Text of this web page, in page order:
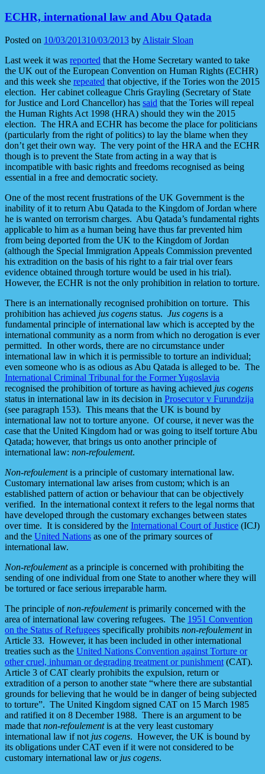
ECHR, international law and Abu Qatada
Posted on 10/03/201310/03/2013 by Alistair Sloan
Last week it was reported that the Home Secretary wanted to take
the UK out of the European Convention on Human Rights (ECHR)
and this week she repeated that objective, if the Tories won the 2015
election. Her cabinet colleague Chris Grayling (Secretary of State
for Justice and Lord Chancellor) has said that the Tories will repeal
the Human Rights Act 1998 (HRA) should they win the 2015
election. The HRA and ECHR has become the place for politicians
(particularly from the right of politics) to lay the blame when they
don’t get their own way. The very point of the HRA and the ECHR
though is to prevent the State from acting in a way that is
incompatible with basic rights and freedoms recognised as being
essential in a free and democratic society.
One of the most recent frustrations of the UK Government is the
inability of it to return Abu Qatada to the Kingdom of Jordan where
he is wanted on terrorism charges. Abu Qatada’s fundamental rights
applicable to him as a human being have thus far prevented him
from being deported from the UK to the Kingdom of Jordan
(although the Special Immigration Appeals Commission prevented
his extradition on the basis of his right to a fair trial over fears
evidence obtained through torture would be used in his trial).
However, the ECHR is not the only prohibition in relation to torture.
There is an internationally recognised prohibition on torture. This
prohibition has achieved jus cogens status. Jus cogens is a
fundamental principle of international law which is accepted by the
international community as a norm from which no derogation is ever
permitted. In other words, there are no circumstance under
international law in which it is permissible to torture an individual;
even someone who is as odious as Abu Qatada is alleged to be. The
International Criminal Tribunal for the Former Yugoslavia
recognised the prohibition of torture as having achieved jus cogens
status in international law in its decision in Prosecutor v Furundzija
(see paragraph 153). This means that the UK is bound by
international law not to torture anyone. Of course, it never was the
case that the United Kingdom had or was going to itself torture Abu
Qatada; however, that brings us onto another principle of
international law: non-refoulement.
Non-refoulementis a principle of customary international law.
Customary international law arises from custom; which is an
established pattern of action or behaviour that can be objectively
verified. In the international context it refers to the legal norms that
have developed through the customary exchanges between states
over time. It is considered by the International Court of Justice (ICJ)
and the United Nations as one of the primary sources of
international law.
Non-refoulementas a principle is concerned with prohibiting the
sending of one individual from one State to another where they will
be tortured or face serious irreparable harm.
The principle ofnon-refoulementis primarily concerned with the
area of international law covering refugees. The 1951 Convention
on the Status of Refugees specifically prohibits non-refoulementin
Article 33. However, it has been included in other international
treaties such as the United Nations Convention against Torture or
other cruel, inhuman or degrading treatment or punishment (CAT).
Article 3 of CAT clearly prohibits the expulsion, return or
extradition of a person to another state “where there are substantial
grounds for believing that he would be in danger of being subjected
to torture”. The United Kingdom signed CAT on 15 March 1985
and ratified it on 8 December 1988. There is an argument to be
made that non-refoulementis at the very least customary
international law if not jus cogens. However, the UK is bound by
its obligations under CAT even if it were not considered to be
customary international law or jus cogens.